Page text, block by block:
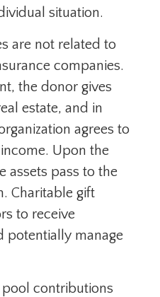
situation.
are not related to
companies.
the donor gives
estate, and in
agrees to
Upon the
assets pass to the
Charitable gift
to receive
potentially manage
contributions